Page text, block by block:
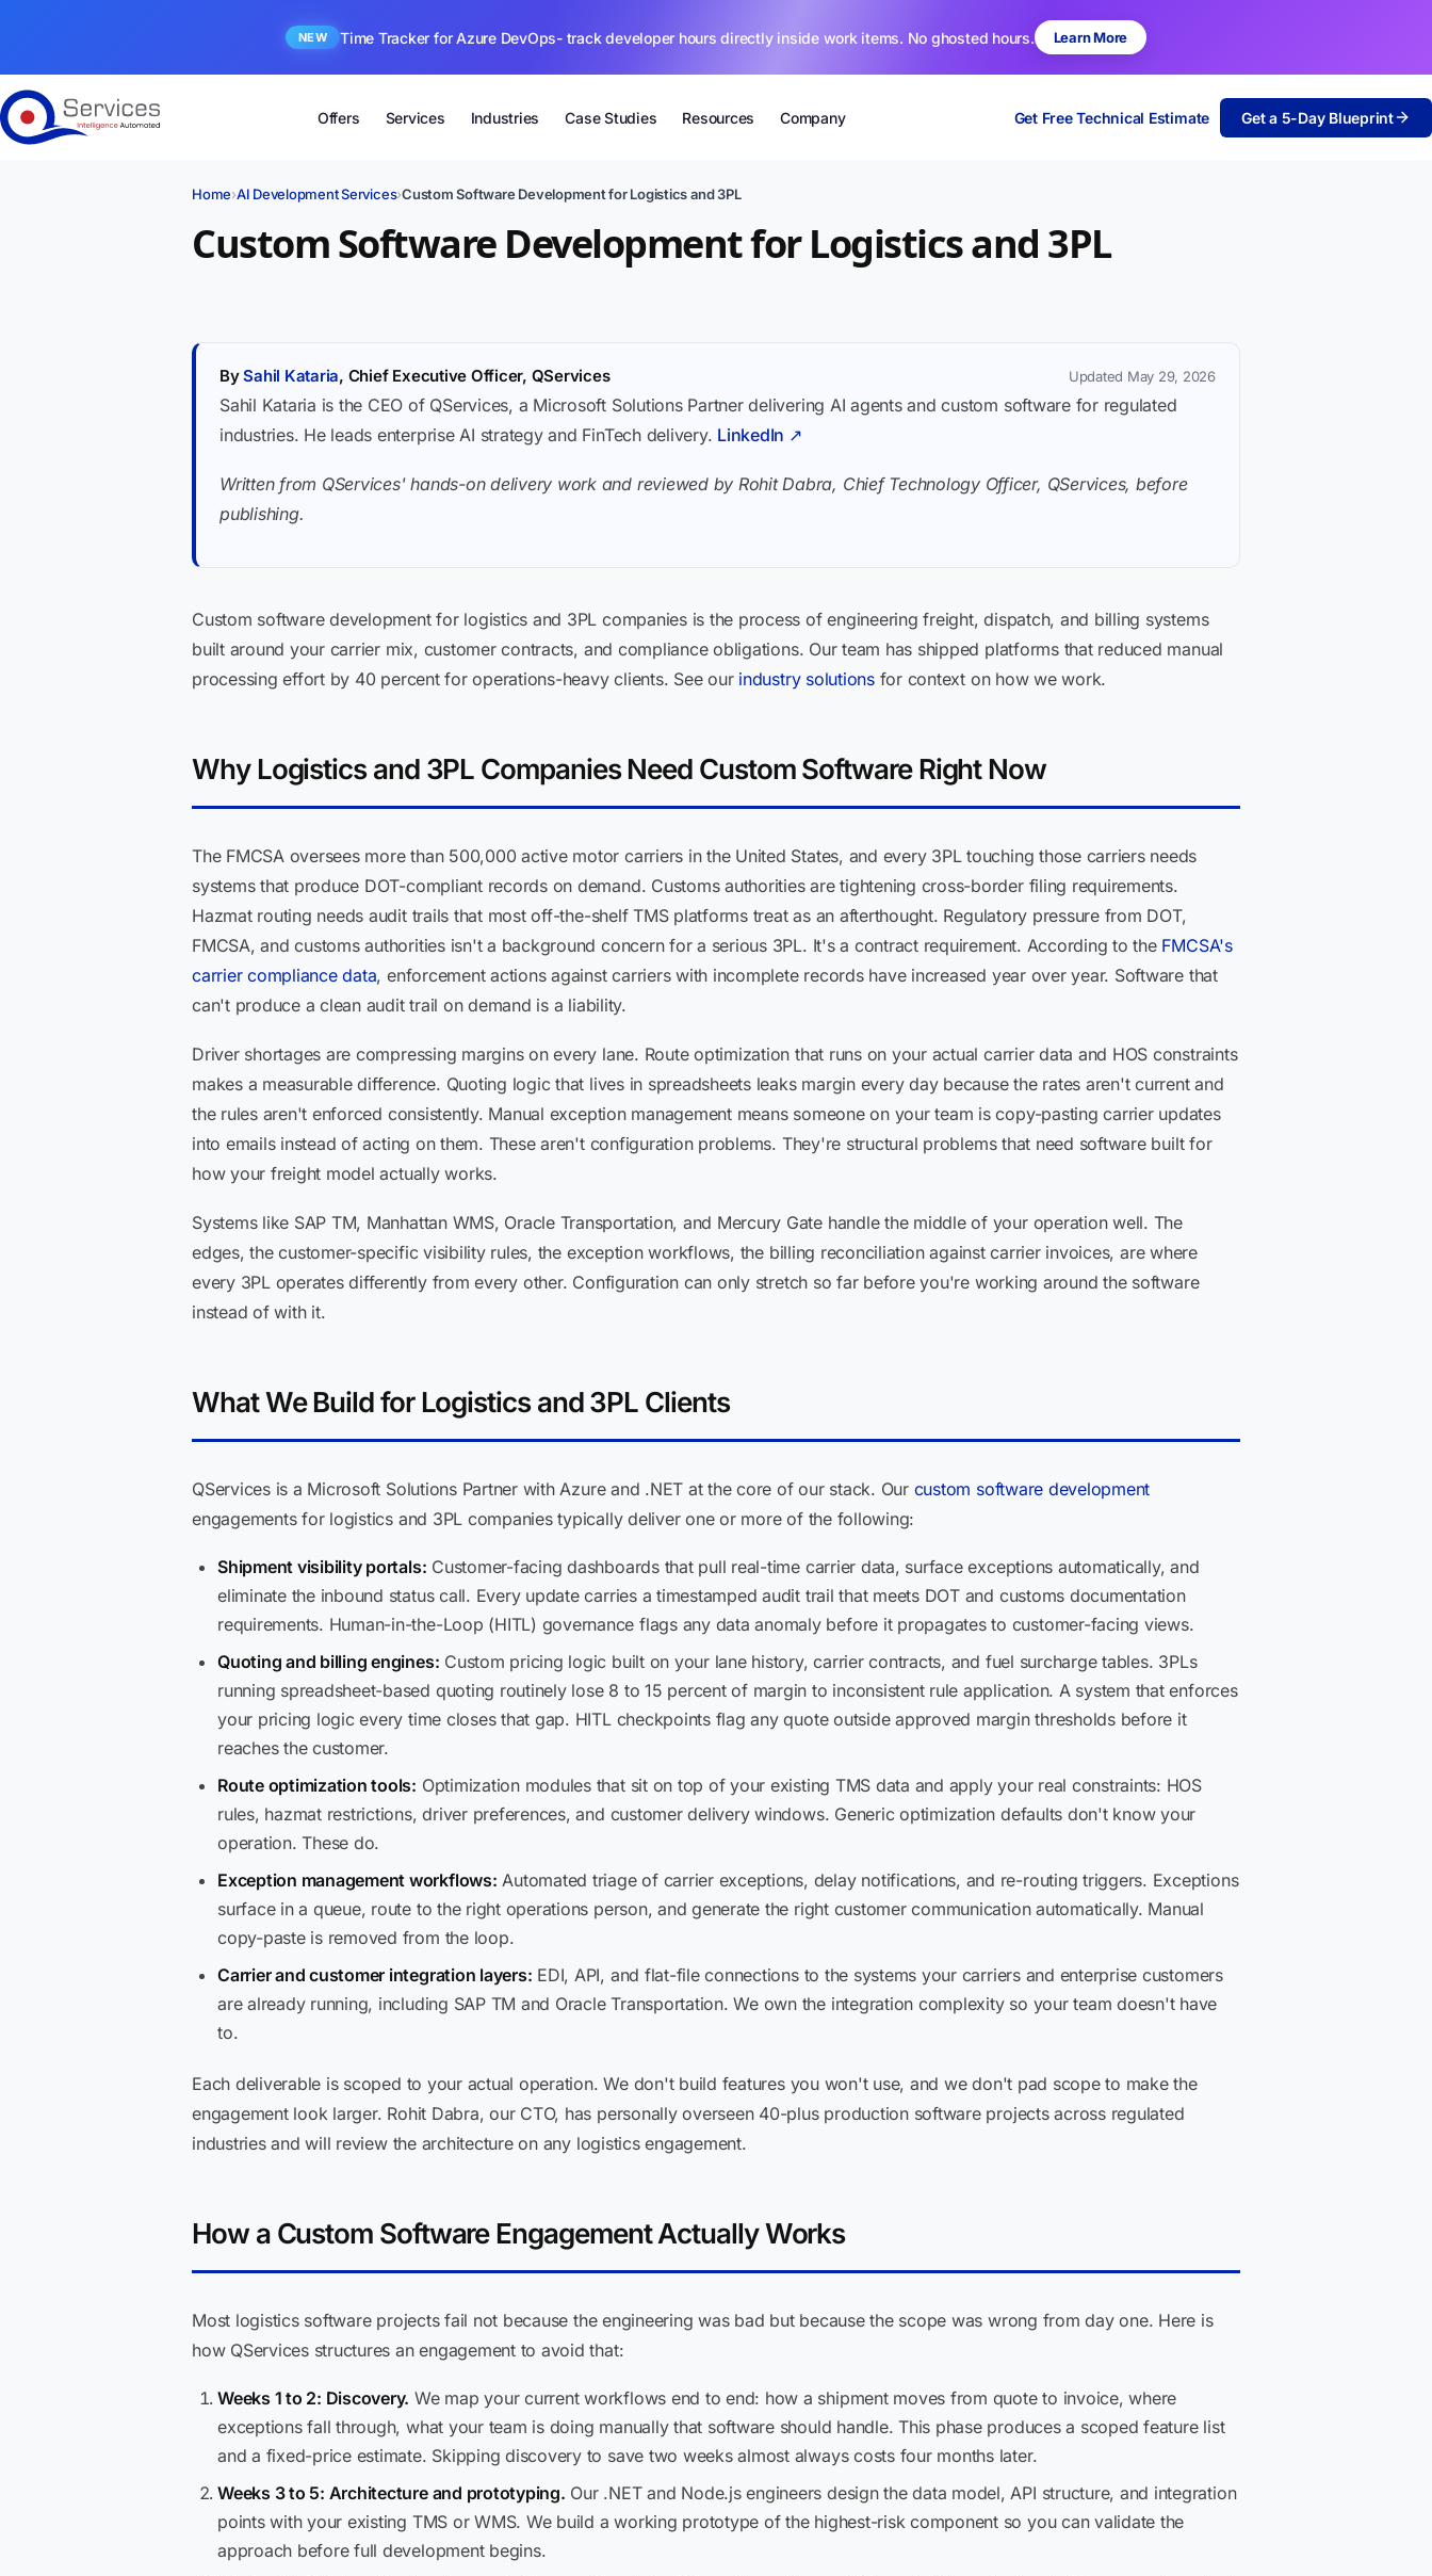
NEW Time Tracker for Azure DevOps- track developer hours directly inside work items. No ghosted hours. Learn More
Offers Services Industries Case Studies Resources Company Get Free Technical Estimate Get a 5-Day Blueprint
Home›AI Development Services›Custom Software Development for Logistics and 3PL
Custom Software Development for Logistics and 3PL
BySahil Kataria, Chief Executive Officer, QServices Updated May 29, 2026
Sahil Kataria is the CEO of QServices, a Microsoft Solutions Partner delivering AI agents and custom software for regulated
industries. He leads enterprise AI strategy and FinTech delivery. LinkedIn ↗
Written from QServices' hands-on delivery work and reviewed by Rohit Dabra, Chief Technology Officer, QServices, before
publishing.
Custom software development for logistics and 3PL companies is the process of engineering freight, dispatch, and billing systems
built around your carrier mix, customer contracts, and compliance obligations. Our team has shipped platforms that reduced manual
processing effort by 40 percent for operations-heavy clients. See our industry solutionsfor context on how we work.
Why Logistics and 3PL Companies Need Custom Software Right Now
The FMCSA oversees more than 500,000 active motor carriers in the United States, and every 3PL touching those carriers needs
systems that produce DOT-compliant records on demand. Customs authorities are tightening cross-border filing requirements.
Hazmat routing needs audit trails that most off-the-shelf TMS platforms treat as an afterthought. Regulatory pressure from DOT,
FMCSA, and customs authorities isn't a background concern for a serious 3PL. It's a contract requirement. According to the FMCSA's
carrier compliance data, enforcement actions against carriers with incomplete records have increased year over year. Software that
can't produce a clean audit trail on demand is a liability.
Driver shortages are compressing margins on every lane. Route optimization that runs on your actual carrier data and HOS constraints
makes a measurable difference. Quoting logic that lives in spreadsheets leaks margin every day because the rates aren't current and
the rules aren't enforced consistently. Manual exception management means someone on your team is copy-pasting carrier updates
into emails instead of acting on them. These aren't configuration problems. They're structural problems that need software built for
how your freight model actually works.
Systems like SAP TM, Manhattan WMS, Oracle Transportation, and Mercury Gate handle the middle of your operation well. The
edges, the customer-specific visibility rules, the exception workflows, the billing reconciliation against carrier invoices, are where
every 3PL operates differently from every other. Configuration can only stretch so far before you're working around the software
instead of with it.
What We Build for Logistics and 3PL Clients
QServices is a Microsoft Solutions Partner with Azure and .NET at the core of our stack. Our custom software development
engagements for logistics and 3PL companies typically deliver one or more of the following:
Shipment visibility portals: Customer-facing dashboards that pull real-time carrier data, surface exceptions automatically, and
eliminate the inbound status call. Every update carries a timestamped audit trail that meets DOT and customs documentation
requirements. Human-in-the-Loop (HITL) governance flags any data anomaly before it propagates to customer-facing views.
Quoting and billing engines: Custom pricing logic built on your lane history, carrier contracts, and fuel surcharge tables. 3PLs
running spreadsheet-based quoting routinely lose 8 to 15 percent of margin to inconsistent rule application. A system that enforces
your pricing logic every time closes that gap. HITL checkpoints flag any quote outside approved margin thresholds before it
reaches the customer.
Route optimization tools: Optimization modules that sit on top of your existing TMS data and apply your real constraints: HOS
rules, hazmat restrictions, driver preferences, and customer delivery windows. Generic optimization defaults don't know your
operation. These do.
Exception management workflows: Automated triage of carrier exceptions, delay notifications, and re-routing triggers. Exceptions
surface in a queue, route to the right operations person, and generate the right customer communication automatically. Manual
copy-paste is removed from the loop.
Carrier and customer integration layers: EDI, API, and flat-file connections to the systems your carriers and enterprise customers
are already running, including SAP TM and Oracle Transportation. We own the integration complexity so your team doesn't have
to.
Each deliverable is scoped to your actual operation. We don't build features you won't use, and we don't pad scope to make the
engagement look larger. Rohit Dabra, our CTO, has personally overseen 40-plus production software projects across regulated
industries and will review the architecture on any logistics engagement.
How a Custom Software Engagement Actually Works
Most logistics software projects fail not because the engineering was bad but because the scope was wrong from day one. Here is
how QServices structures an engagement to avoid that:
Weeks 1 to 2: Discovery. We map your current workflows end to end: how a shipment moves from quote to invoice, where
exceptions fall through, what your team is doing manually that software should handle. This phase produces a scoped feature list
and a fixed-price estimate. Skipping discovery to save two weeks almost always costs four months later.
Weeks 3 to 5: Architecture and prototyping. Our .NET and Node.js engineers design the data model, API structure, and integration
points with your existing TMS or WMS. We build a working prototype of the highest-risk component so you can validate the
approach before full development begins.